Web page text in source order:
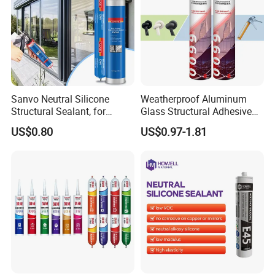
Sanvo Neutral Silicone
Structural Sealant, for
Construction and Industry
One Stop Service
US$0.80
Weatherproof Aluminum
Glass Structural Adhesive
and Sealant for Double
Glazing Building Structure
US$0.97-1.81